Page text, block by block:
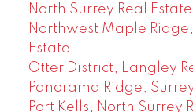
North Surrey Real Estate
Northwest Maple
Estate
Otter District, Langley
Panorama Ridge,
Port Kells, North Surrey